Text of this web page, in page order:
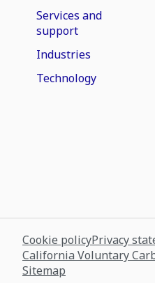
Services and
support
Industries
Technology
Cookie policyPrivacy
California Voluntary
Sitemap